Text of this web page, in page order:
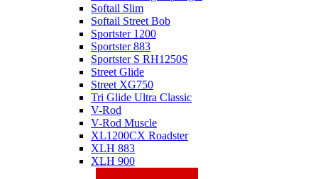
Softail Slim
Softail Street Bob
Sportster 1200
Sportster 883
Sportster S RH1250S
Street Glide
Street XG750
Tri Glide Ultra Classic
V-Rod
V-Rod Muscle
XL1200CX Roadster
XLH 883
XLH 900